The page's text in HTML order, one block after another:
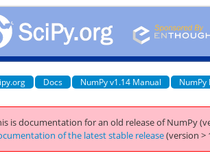
Docs NumPy v1.14 Manual NumPy
is documentation for an old release of NumPy
of the latest stable release(version >